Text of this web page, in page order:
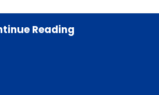
Reading